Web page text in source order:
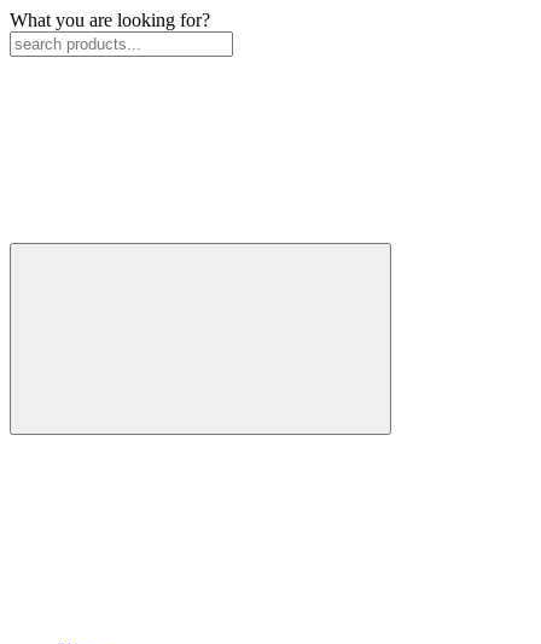
What you are looking for?